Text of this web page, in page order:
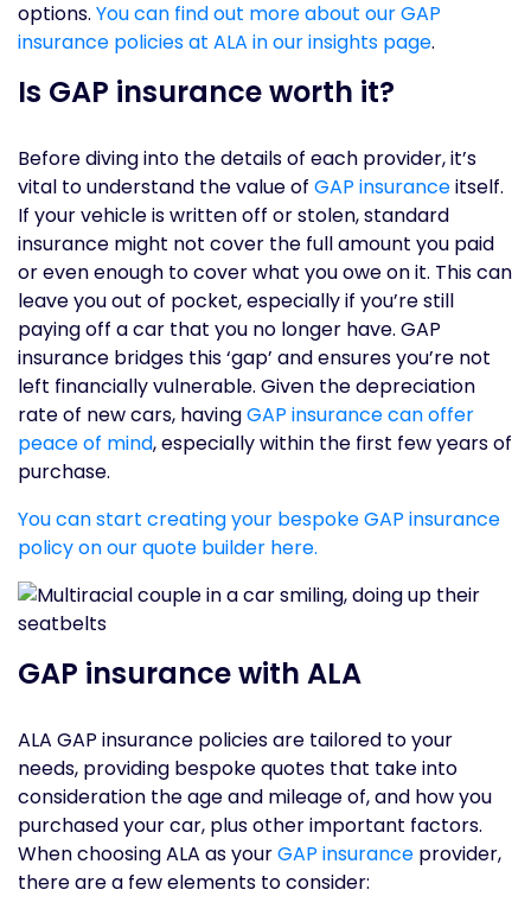
options. You can find out more about our GAP
insurance policies at ALA in our insights page.
Is GAP insurance worth it?
Before diving into the details of each provider, it’s
vital to understand the value of GAP insuranceitself.
If your vehicle is written off or stolen, standard
insurance might not cover the full amount you paid
or even enough to cover what you owe on it. This can
leave you out of pocket, especially if you’re still
paying off a car that you no longer have. GAP
insurance bridges this ‘gap’ and ensures you’re not
left financially vulnerable. Given the depreciation
rate of new cars, havingGAP insurance can offer
peace of mind, especially within the first few years of
purchase.
You can start creating your bespoke GAP insurance
policy on our quote builder here.
GAP insurance with ALA
ALA GAP insurance policies are tailored to your
needs, providing bespoke quotes that take into
consideration the age and mileage of, and how you
purchased your car, plus other important factors.
When choosing ALA as yourGAP insurance provider,
there are a few elements to consider: